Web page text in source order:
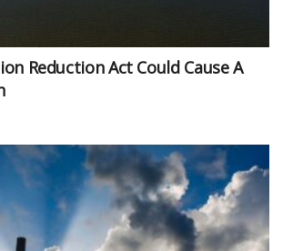
Reduction Act Could Cause A